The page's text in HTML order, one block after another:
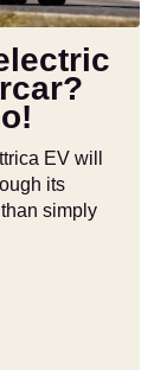
EV will
its
simply